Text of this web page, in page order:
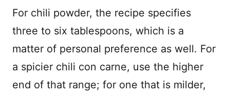
For chili powder, the recipe specifies
three to six tablespoons, which is a
matter of personal preference as well. For
a spicier chili con carne, use the higher
end of that range; for one that is milder,